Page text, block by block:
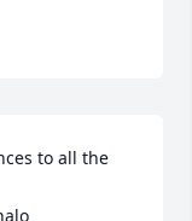
to all the